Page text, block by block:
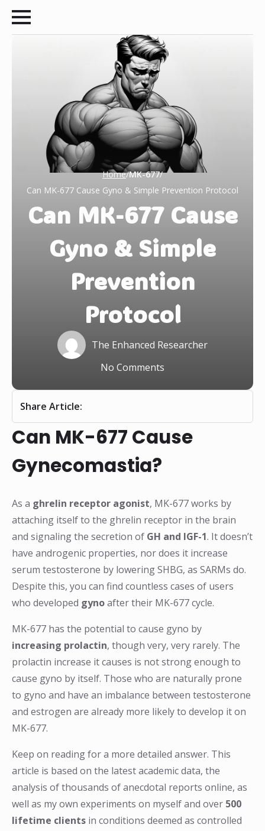
Home/MK-677/
Can MK-677 Cause Gyno & Simple Prevention Protocol
Can MK-677 Cause
Gyno & Simple
Prevention
Protocol
The Enhanced Researcher
No Comments
Share Article:
Can MK-677 Cause
Gynecomastia?
As a ghrelin receptor agonist, MK-677 works by
attaching itself to the ghrelin receptor in the brain
and signaling the secretion of GH and IGF-1. It doesn’t
have androgenic properties, nor does it increase
serum testosterone by lowering SHBG, as SARMs do.
Despite this, you can find countless cases of users
who developed gynoafter their MK-677 cycle.
MK-677 has the potential to cause gyno by
increasing prolactin, though very, very rarely. The
prolactin increase it causes is not strong enough to
cause gyno by itself. Those who are naturally prone
to gyno and have an imbalance between testosterone
and estrogen are already more likely to develop it on
MK-677.
Keep on reading for a more detailed answer. This
article is based on the latest academic data, the
analysis of thousands of anecdotal reports online, as
well as my own experiments on myself and over 500
lifetime clients in conditions deemed as controlled